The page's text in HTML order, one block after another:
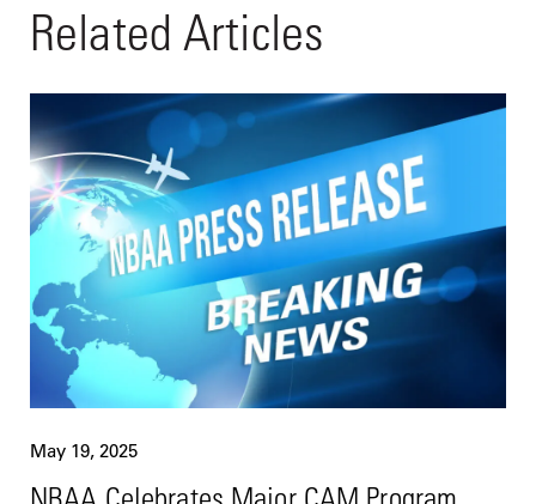
Related Articles
May 19, 2025
NBAA Celebrates Major CAM Program